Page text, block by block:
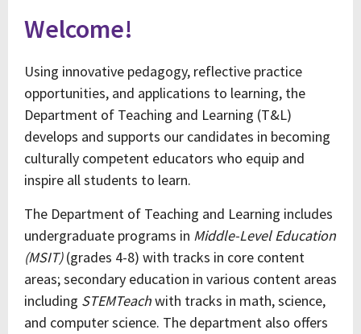
Welcome!
Using innovative pedagogy, reflective practice
opportunities, and applications to learning, the
Department of Teaching and Learning (T&L)
develops and supports our candidates in becoming
culturally competent educators who equip and
inspire all students to learn.
The Department of Teaching and Learning includes
undergraduate programs in Middle-Level Education
(MSIT)(grades 4-8) with tracks in core content
areas; secondary education in various content areas
including STEMTeachwith tracks in math, science,
and computer science. The department also offers